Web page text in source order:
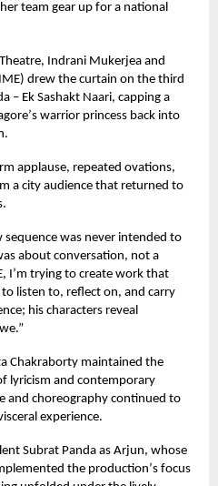
team gear up for a national
Indrani Mukerjea and
drew the curtain on the third
– Ek Sashakt Naari, capping a
’s warrior princess back into
applause, repeated ovations,
a city audience that returned to
was never intended to
about conversation, not a
I ’m trying to create work that
listen to, reflect on, and carry
his characters reveal
Chakraborty maintained the
lyricism and contemporary
and choreography continued to
experience.
Subrat Panda as Arjun, whose
the production’s focus